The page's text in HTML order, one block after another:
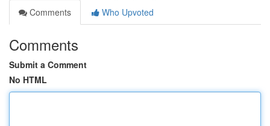
Comments
Who Upvoted
Comments
Submit a Comment
No HTML